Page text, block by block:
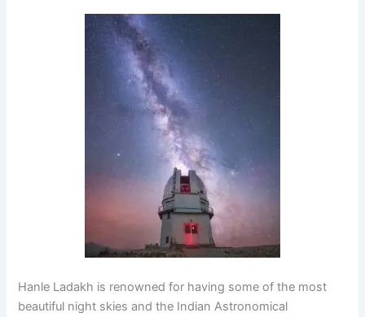
Hanle Ladakh is renowned for having some of the most
beautiful night skies and the Indian Astronomical